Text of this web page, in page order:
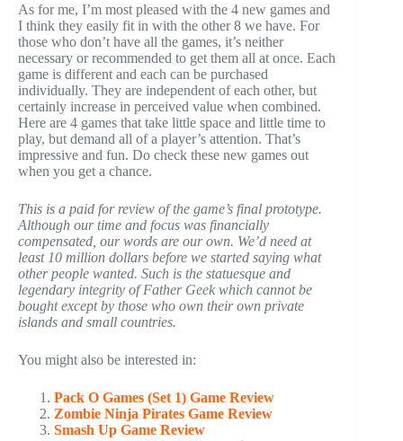
As for me, I’m most pleased with the 4 new games and
I think they easily fit in with the other 8 we have. For
those who don’t have all the games, it’s neither
necessary or recommended to get them all at once. Each
game is different and each can be purchased
individually. They are independent of each other, but
certainly increase in perceived value when combined.
Here are 4 games that take little space and little time to
play, but demand all of a player’s attention. That’s
impressive and fun. Do check these new games out
when you get a chance.
This is a paid for review of the game’s final prototype.
Although our time and focus was financially
compensated, our words are our own. We’d need at
least 10 million dollars before we started saying what
other people wanted. Such is the statuesque and
legendary integrity of Father Geek which cannot be
bought except by those who own their own private
islands and small countries.
You might also be interested in:
Pack O Games (Set 1) Game Review
Zombie Ninja Pirates Game Review
Smash Up Game Review